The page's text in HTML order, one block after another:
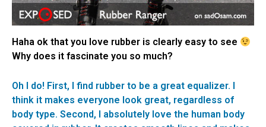
Haha ok that you love rubber is clearly easy to see
Why does it fascinate you so much?
Oh I do! First, I find rubber to be a great equalizer. I
think it makes everyone look great, regardless of
body type. Second, I absolutely love the human body